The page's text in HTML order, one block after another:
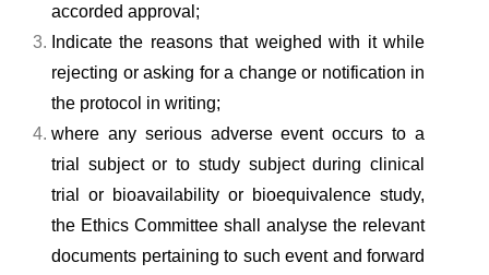
accorded approval;
Indicate the reasons that weighed with it while
rejecting or asking for a change or notification in
the protocol in writing;
where any serious adverse event occurs to a
trial subject or to study subject during clinical
trial or bioavailability or bioequivalence study,
the Ethics Committee shall analyse the relevant
documents pertaining to such event and forward